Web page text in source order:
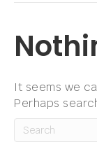
It seems we
Perhaps